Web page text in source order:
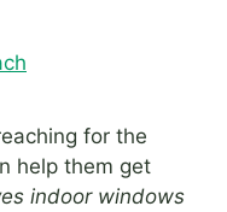
for the
help them get
indoor windows